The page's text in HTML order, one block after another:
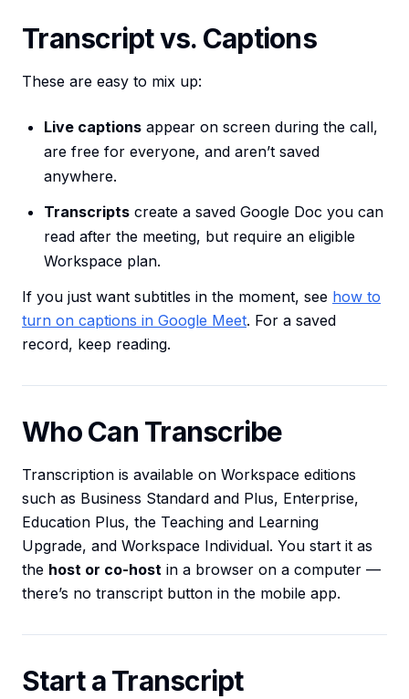
Transcript vs. Captions
These are easy to mix up:
Live captions appear on screen during the call,
are free for everyone, and aren’t saved
anywhere.
Transcripts create a saved Google Doc you can
read after the meeting, but require an eligible
Workspace plan.
If you just want subtitles in the moment, see how to
turn on captions in Google Meet. For a saved
record, keep reading.
Who Can Transcribe
Transcription is available on Workspace editions
such as Business Standard and Plus, Enterprise,
Education Plus, the Teaching and Learning
Upgrade, and Workspace Individual. You start it as
the host or co-host in a browser on a computer —
there’s no transcript button in the mobile app.
Start a Transcript